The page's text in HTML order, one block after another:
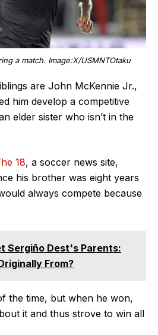
a match. Image:X/USMNTOtaku
are John McKennie Jr.,
him develop a competitive
elder sister who isn’t in the
18, a soccer news site,
his brother was eight years
always compete because
Sergiño Dest's Parents:
From?
the time, but when he won,
it and thus strove to win all